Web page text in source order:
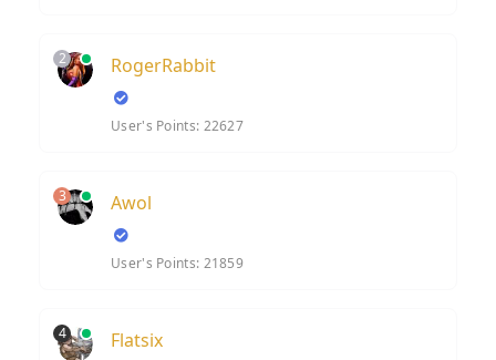
2 RogerRabbit
User's Points: 22627
3 Awol
User's Points: 21859
4 Flatsix